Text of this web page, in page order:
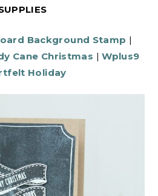
Background Stamp |
Cane Christmas |Wplus9
Holiday